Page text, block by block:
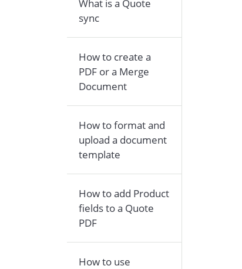
What is a Quote
sync
How to create a
PDF or a Merge
Document
How to format and
upload a document
template
How to add Product
fields to a Quote
PDF
How to use